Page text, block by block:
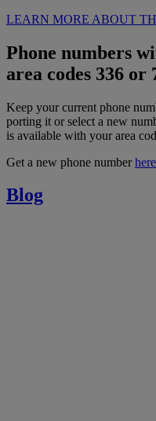
LEARN MORE ABOUT
Phone numbers
area codes 336 or
Keep your current phone
porting it or select a new
is available with your area
Get a new phone number
Blog